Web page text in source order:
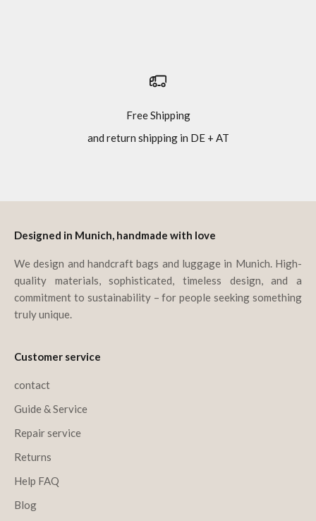
Free Shipping
and return shipping in DE + AT
Designed in Munich, handmade with love
We design and handcraft bags and luggage in Munich. High-
quality materials, sophisticated, timeless design, and a
commitment to sustainability – for people seeking something
truly unique.
Customer service
contact
Guide & Service
Repair service
Returns
Help FAQ
Blog